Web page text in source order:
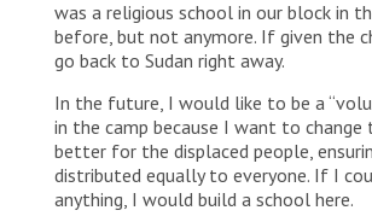
was a religious school in our block in
before, but not anymore. If given the
go back to Sudan right away.
In the future, I would like to be a
in the camp because I want to change
better for the displaced people,
distributed equally to everyone. If I
anything, I would build a school here.